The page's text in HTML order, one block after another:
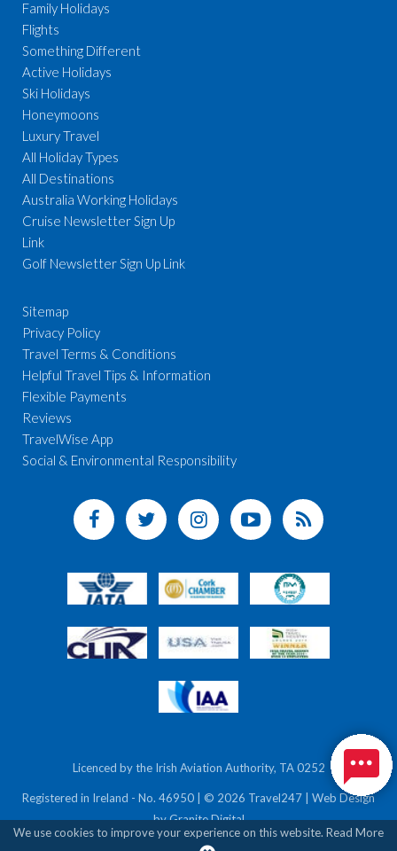
Family Holidays
Flights
Something Different
Active Holidays
Ski Holidays
Honeymoons
Luxury Travel
All Holiday Types
All Destinations
Australia Working Holidays
Cruise Newsletter Sign Up
Link
Golf Newsletter Sign Up Link
Sitemap
Privacy Policy
Travel Terms & Conditions
Helpful Travel Tips & Information
Flexible Payments
Reviews
TravelWise App
Social & Environmental Responsibility
Licenced by the Irish Aviation Authority, TA 0252
Registered in Ireland - No. 46950 | © 2026 Travel247 | Web Design
byGranite Digital
We use cookies to improve your experience on this website. Read More